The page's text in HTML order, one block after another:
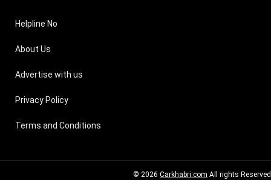
Helpline No
About Us
Advertise with us
Privacy Policy
Terms and Conditions
© 2026 Carkhabri.com All rights Reserved